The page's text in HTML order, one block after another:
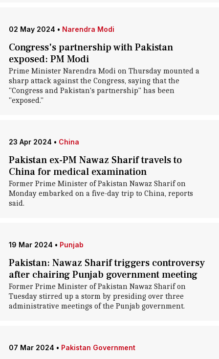
02 May 2024 • Narendra Modi
Congress's partnership with Pakistan
exposed: PM Modi
Prime Minister Narendra Modi on Thursday mounted a
sharp attack against the Congress, saying that the
"Congress and Pakistan's partnership" has been
"exposed."
23 Apr 2024 • China
Pakistan ex-PM Nawaz Sharif travels to
China for medical examination
Former Prime Minister of Pakistan Nawaz Sharif on
Monday embarked on a five-day trip to China, reports
said.
19 Mar 2024 • Punjab
Pakistan: Nawaz Sharif triggers controversy
after chairing Punjab government meeting
Former Prime Minister of Pakistan Nawaz Sharif on
Tuesday stirred up a storm by presiding over three
administrative meetings of the Punjab government.
07 Mar 2024 • Pakistan Government